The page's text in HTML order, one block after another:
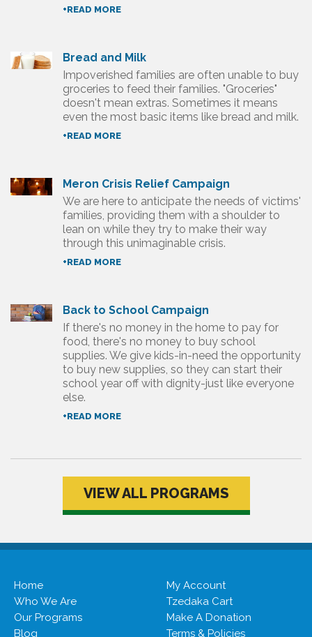
+READ MORE
Bread and Milk
Impoverished families are often unable to buy
groceries to feed their families. "Groceries"
doesn't mean extras. Sometimes it means
even the most basic items like bread and milk.
+READ MORE
Meron Crisis Relief Campaign
We are here to anticipate the needs of victims'
families, providing them with a shoulder to
lean on while they try to make their way
through this unimaginable crisis.
+READ MORE
Back to School Campaign
If there's no money in the home to pay for
food, there's no money to buy school
supplies. We give kids-in-need the opportunity
to buy new supplies, so they can start their
school year off with dignity-just like everyone
else.
+READ MORE
VIEW ALL PROGRAMS
Home
Who We Are
Our Programs
Blog
My Account
Tzedaka Cart
Make A Donation
Terms & Policies